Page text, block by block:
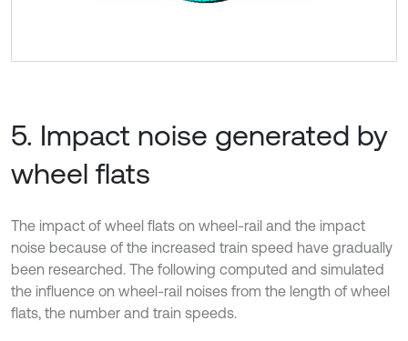
5. Impact noise generated by
wheel flats
The impact of wheel flats on wheel-rail and the impact
noise because of the increased train speed have gradually
been researched. The following computed and simulated
the influence on wheel-rail noises from the length of wheel
flats, the number and train speeds.